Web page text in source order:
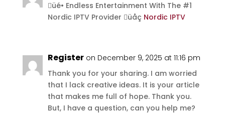
üé• Endless Entertainment With The #1
Nordic IPTV Provider üåç Nordic IPTV
Register on December 9, 2025 at 11:16 pm
Thank you for your sharing. I am worried
that I lack creative ideas. It is your article
that makes me full of hope. Thank you.
But, I have a question, can you help me?